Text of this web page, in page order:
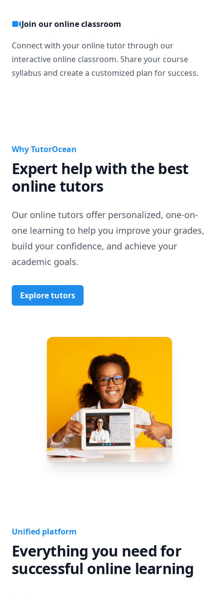
Join our online classroom
Connect with your online tutor through our
interactive online classroom. Share your course
syllabus and create a customized plan for success.
Why TutorOcean
Expert help with the best
online tutors
Our online tutors offer personalized, one-on-
one learning to help you improve your grades,
build your confidence, and achieve your
academic goals.
Explore tutors
Unified platform
Everything you need for
successful online learning